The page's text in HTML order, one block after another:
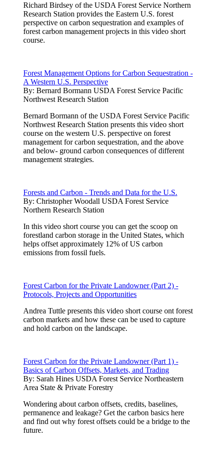
Richard Birdsey of the USDA Forest Service Northern
Research Station provides the Eastern U.S. forest
perspective on carbon sequestration and examples of
forest carbon management projects in this video short
course.
Forest Management Options for Carbon Sequestration -
A Western U.S. Perspective
By: Bernard Bormann USDA Forest Service Pacific
Northwest Research Station
Bernard Bormann of the USDA Forest Service Pacific
Northwest Research Station presents this video short
course on the western U.S. perspective on forest
management for carbon sequestration, and the above
and below- ground carbon consequences of different
management strategies.
Forests and Carbon - Trends and Data for the U.S.
By: Christopher Woodall USDA Forest Service
Northern Research Station
In this video short course you can get the scoop on
forestland carbon storage in the United States, which
helps offset approximately 12% of US carbon
emissions from fossil fuels.
Forest Carbon for the Private Landowner (Part 2) -
Protocols, Projects and Opportunities
Andrea Tuttle presents this video short course ont forest
carbon markets and how these can be used to capture
and hold carbon on the landscape.
Forest Carbon for the Private Landowner (Part 1) -
Basics of Carbon Offsets, Markets, and Trading
By: Sarah Hines USDA Forest Service Northeastern
Area State & Private Forestry
Wondering about carbon offsets, credits, baselines,
permanence and leakage? Get the carbon basics here
and find out why forest offsets could be a bridge to the
future.